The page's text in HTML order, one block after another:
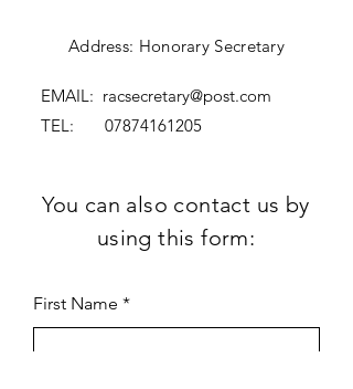
Address: Honorary Secretary
EMAIL: racsecretary@post.com
TEL: 07874161205
You can also contact us by
using this form:
First Name